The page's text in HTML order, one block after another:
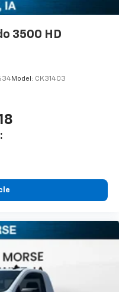
3500 HD
Model: CK31403